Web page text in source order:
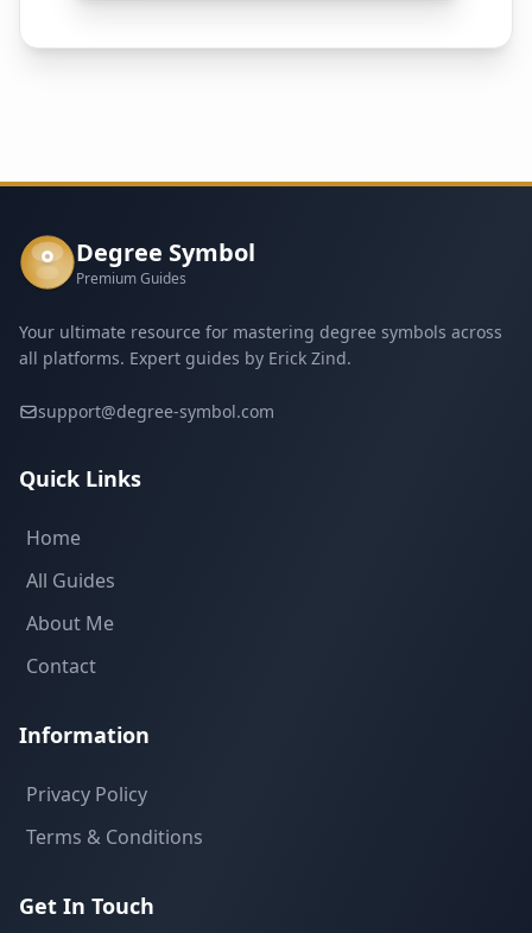
° Degree Symbol
Premium Guides
Your ultimate resource for mastering degree symbols across
all platforms. Expert guides by Erick Zind.
support@degree-symbol.com
Quick Links
Home
All Guides
About Me
Contact
Information
Privacy Policy
Terms & Conditions
Get In Touch